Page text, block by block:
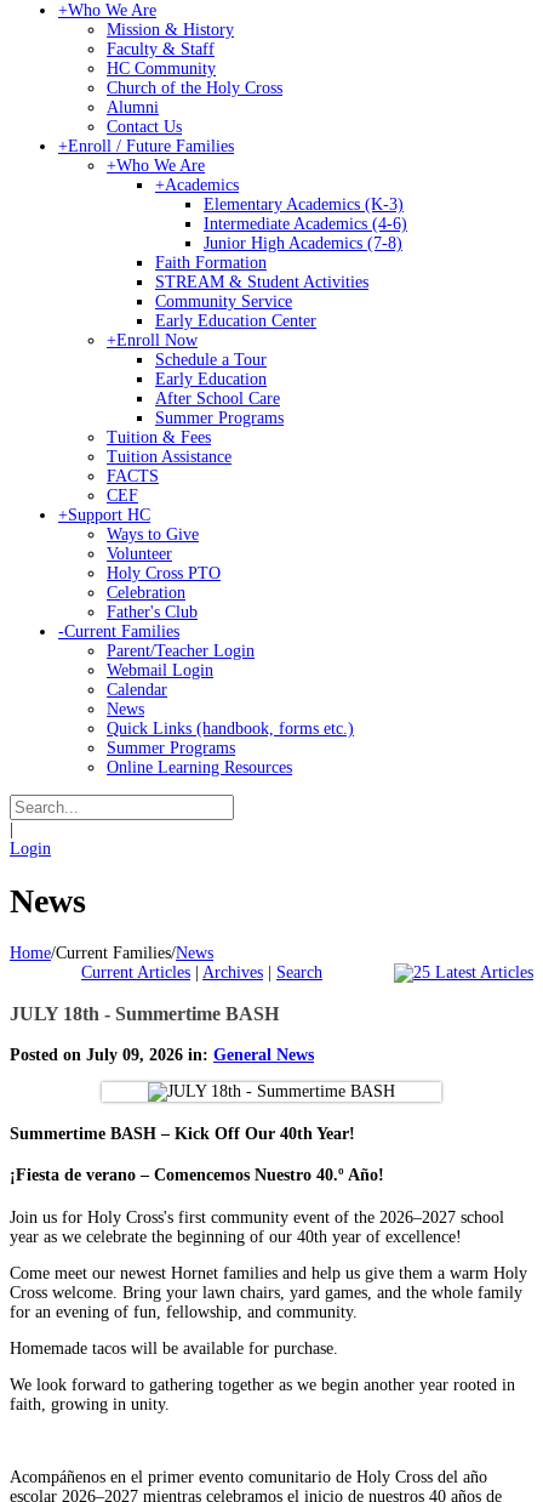
+Who We Are
Mission & History
Faculty & Staff
HC Community
Church of the Holy Cross
Alumni
Contact Us
+Enroll / Future Families
+Who We Are
+Academics
Elementary Academics (K-3)
Intermediate Academics (4-6)
Junior High Academics (7-8)
Faith Formation
STREAM & Student Activities
Community Service
Early Education Center
+Enroll Now
Schedule a Tour
Early Education
After School Care
Summer Programs
Tuition & Fees
Tuition Assistance
FACTS
CEF
+Support HC
Ways to Give
Volunteer
Holy Cross PTO
Celebration
Father's Club
-Current Families
Parent/Teacher Login
Webmail Login
Calendar
News
Quick Links (handbook, forms etc.)
Summer Programs
Online Learning Resources
Login
News
Home/Current Families/News
Current Articles | Archives | Search
JULY 18th - Summertime BASH
Posted on July 09, 2026 in: General News
Summertime BASH – Kick Off Our 40th Year!
¡Fiesta de verano – Comencemos Nuestro 40.º Año!
Join us for Holy Cross's first community event of the 2026–2027 school
year as we celebrate the beginning of our 40th year of excellence!
Come meet our newest Hornet families and help us give them a warm Holy
Cross welcome. Bring your lawn chairs, yard games, and the whole family
for an evening of fun, fellowship, and community.
Homemade tacos will be available for purchase.
We look forward to gathering together as we begin another year rooted in
faith, growing in unity.
Acompáñenos en el primer evento comunitario de Holy Cross del año
escolar 2026–2027 mientras celebramos el inicio de nuestros 40 años de